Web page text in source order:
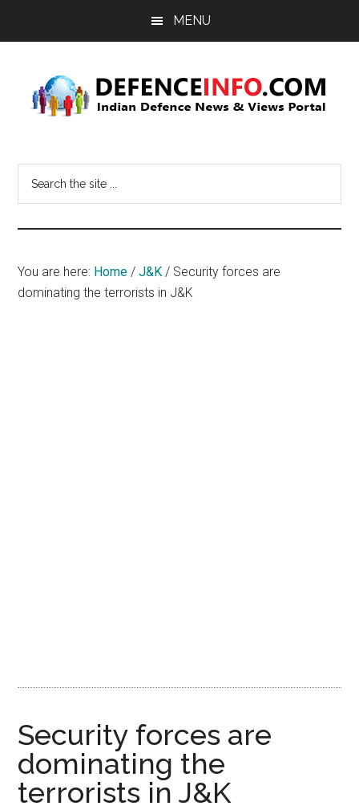
MENU
Info
News
&
You are here: Home / J&K / Security forces are
dominating the terrorists in J&K
Security forces are
dominating the
terrorists in J&K